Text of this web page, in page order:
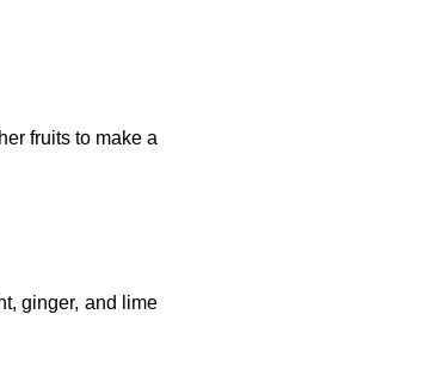
fruits to make a
ginger, and lime